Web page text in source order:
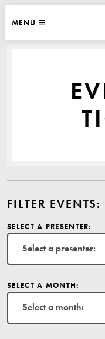
WEBSITE
MENU
FILTER EVENTS:
SELECT A PRESENTER:
Select a presenter:
SELECT A MONTH:
Select a month: